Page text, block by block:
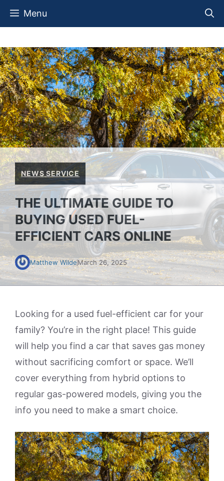
Skip
Menu
NEWS SERVICE
THE ULTIMATE GUIDE TO
BUYING USED FUEL-
EFFICIENT CARS ONLINE
Matthew WildeMarch 26, 2025
Looking for a used fuel-efficient car for your
family? You’re in the right place! This guide
will help you find a car that saves gas money
without sacrificing comfort or space. We’ll
cover everything from hybrid options to
regular gas-powered models, giving you the
info you need to make a smart choice.